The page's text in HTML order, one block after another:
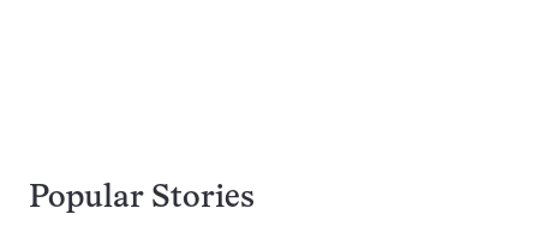
Popular Stories